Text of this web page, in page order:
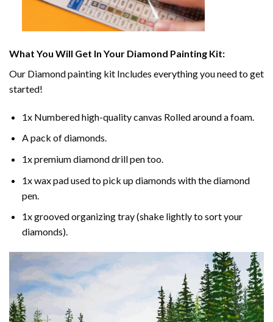
What You Will Get In Your Diamond Painting Kit:
Our Diamond painting kit Includes everything you need to get
started!
1x Numbered high-quality canvas Rolled around a foam.
A pack of diamonds.
1x premium diamond drill pen too.
1x wax pad used to pick up diamonds with the diamond
pen.
1x grooved organizing tray (shake lightly to sort your
diamonds).